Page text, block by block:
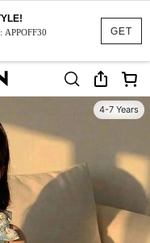
GET
APPOFF30
4-7 Years